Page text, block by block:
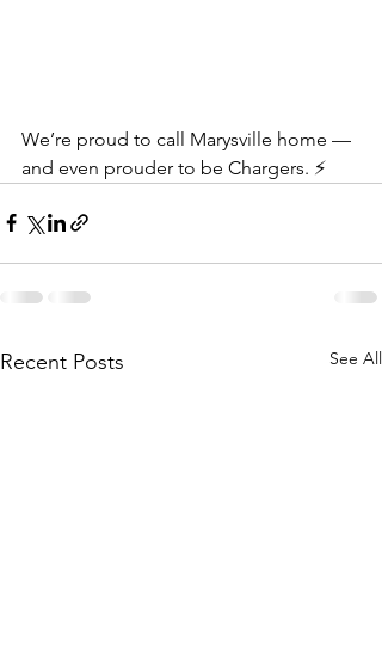
We’re proud to call Marysville home —
and even prouder to be Chargers. ⚡
Recent Posts See All